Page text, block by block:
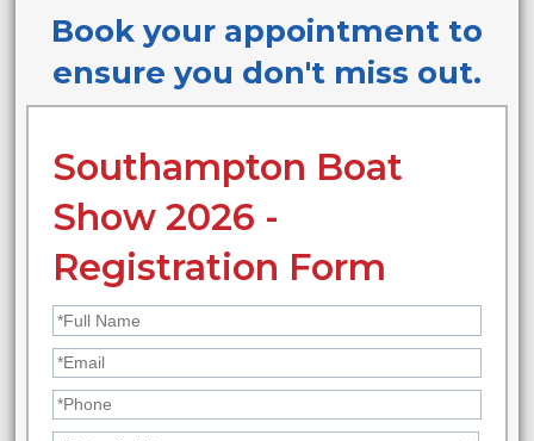
Book your appointment to
ensure you don't miss out.
Southampton Boat
Show 2026 -
Registration Form